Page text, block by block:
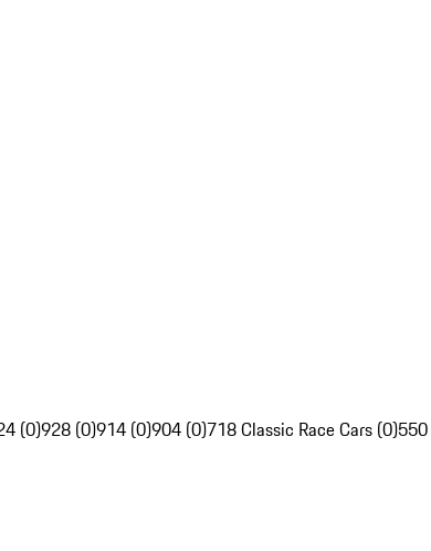
(0)928 (0)914 (0)904 (0)718 Classic Race Cars (0)550